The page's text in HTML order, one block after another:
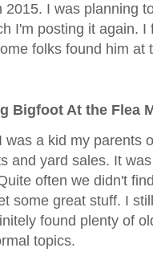
2015. I was planning
I'm posting it again.
folks found him at
Bigfoot At the Flea
was a kid my parents
and yard sales. It
often we didn't
some great stuff. I
found plenty of
topics.